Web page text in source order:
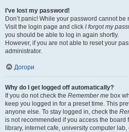
I’ve lost my password!
Don’t panic! While your password cannot
Visit the login page and click I forgot my
you should be able to log in again shortly.
However, if you are not able to reset your
administrator.
Догори
Why do I get logged off automatically?
If you do not check the Remember me box
keep you logged in for a preset time. This
anyone else. To stay logged in, check the
is not recommended if you access the board
library, internet cafe, university computer